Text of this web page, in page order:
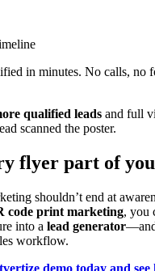
in minutes. No calls, no
qualified leads and full
scanned the poster.
flyer part of
shouldn’t end at
code print marketing, you
into a lead generator
workflow.
demo today and